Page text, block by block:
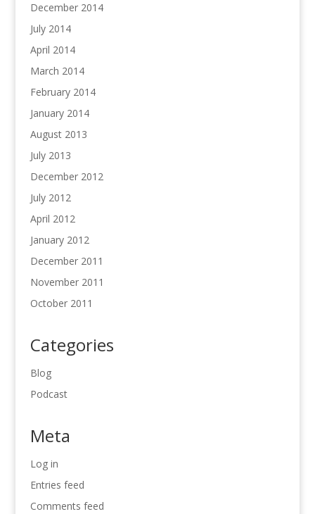
December 2014
July 2014
April 2014
March 2014
February 2014
January 2014
August 2013
July 2013
December 2012
July 2012
April 2012
January 2012
December 2011
November 2011
October 2011
Categories
Blog
Podcast
Meta
Log in
Entries feed
Comments feed